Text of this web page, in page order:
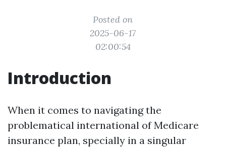
Posted on
2025-06-17
02:00:54
Introduction
When it comes to navigating the
problematical international of Medicare
insurance plan, specially in a singular